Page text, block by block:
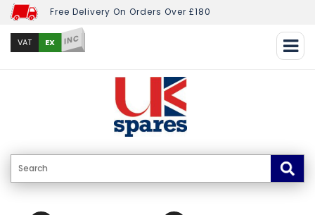
Free Delivery On Orders Over £180
VAT EX INC